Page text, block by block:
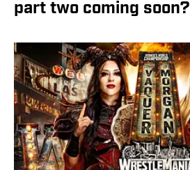
part two coming soon?